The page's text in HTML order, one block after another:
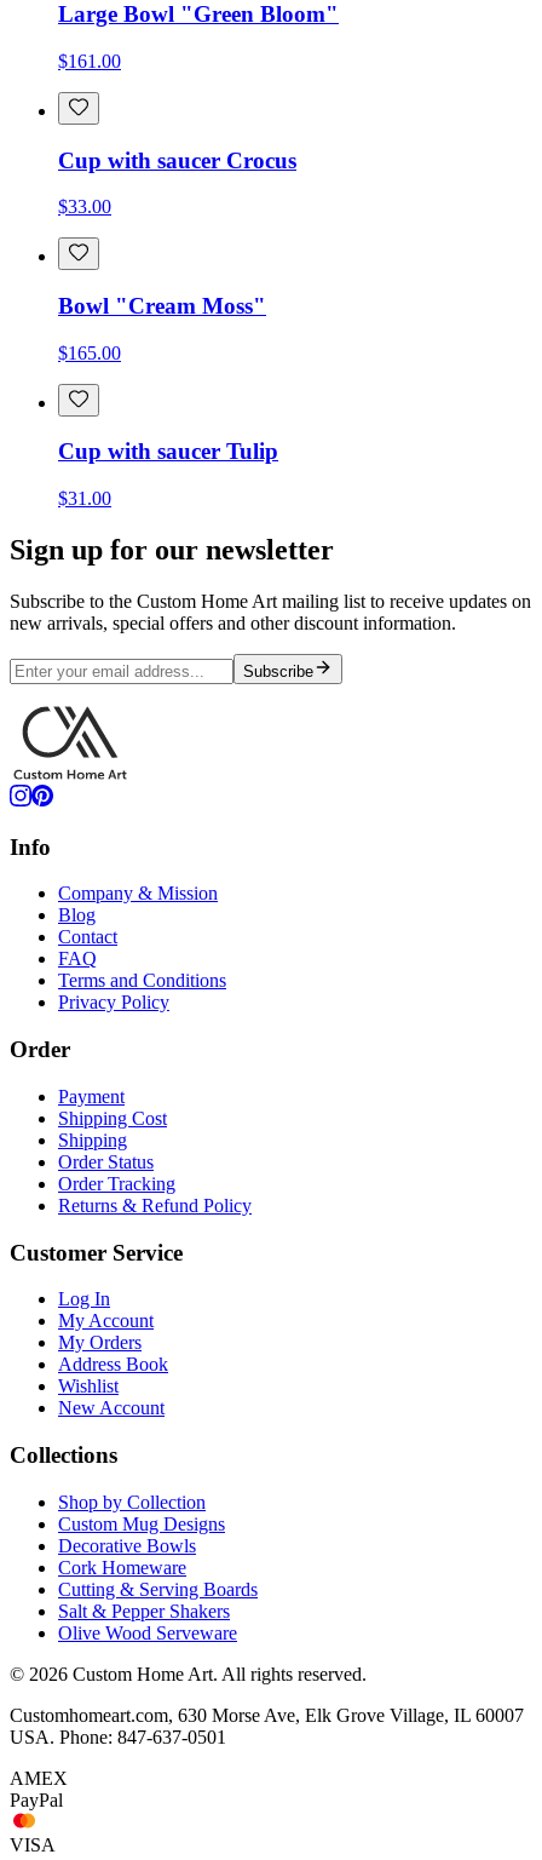
Large Bowl "Green Bloom"
$161.00
Cup with saucer Crocus
$33.00
Bowl "Cream Moss"
$165.00
Cup with saucer Tulip
$31.00
Sign up for our newsletter
Subscribe to the Custom Home Art mailing list to receive updates on
new arrivals, special offers and other discount information.
Subscribe
Info
Company & Mission
Blog
Contact
FAQ
Terms and Conditions
Privacy Policy
Order
Payment
Shipping Cost
Shipping
Order Status
Order Tracking
Returns & Refund Policy
Customer Service
Log In
My Account
My Orders
Address Book
Wishlist
New Account
Collections
Shop by Collection
Custom Mug Designs
Decorative Bowls
Cork Homeware
Cutting & Serving Boards
Salt & Pepper Shakers
Olive Wood Serveware
© 2026 Custom Home Art. All rights reserved.
Customhomeart.com, 630 Morse Ave, Elk Grove Village, IL 60007
USA. Phone: 847-637-0501
AMEX
PayPal
VISA